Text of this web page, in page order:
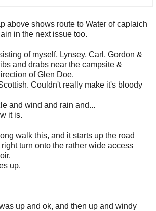
above shows route to Water of caplaich
in the next issue too.
of myself, Lynsey, Carl, Gordon &
and drabs near the campsite &
of Glen Doe.
Couldn't really make it's bloody
and wind and rain and...
it is.
walk this, and it starts up the road
turn onto the rather wide access
up.
up and ok, and then up and windy